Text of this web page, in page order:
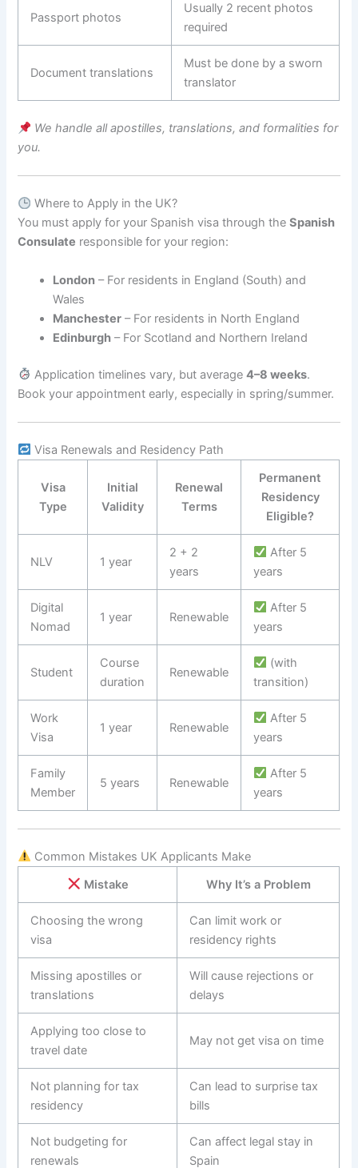
Passport photos
Usually 2 recent photos
required
Document translations
Must be done by a sworn
translator
We handle all apostilles, translations, and formalities for
you.
Where to Apply in the UK?
You must apply for your Spanish visa through theSpanish
Consulate responsible for your region:
London – For residents in England (South) and
Wales
Manchester – For residents in North England
Edinburgh – For Scotland and Northern Ireland
Application timelines vary, but average4–8 weeks.
Book your appointment early, especially in spring/summer.
Visa Renewals and Residency Path
Visa
Type
Initial
Validity
Renewal
Terms
Permanent
Residency
Eligible?
NLV 1 year
2 + 2
years
After 5
years
Digital
Nomad
1 year Renewable
After 5
years
Student
Course
duration
Renewable
(with
transition)
Work
Visa
1 year Renewable
After 5
years
Family
Member
5 years Renewable
After 5
years
Common Mistakes UK Applicants Make
Mistake
Why It’s a Problem
Choosing the wrong
visa
Can limit work or
residency rights
Missing apostilles or
translations
Will cause rejections or
delays
Applying too close to
travel date
May not get visa on time
Not planning for tax
residency
Can lead to surprise tax
bills
Not budgeting for
renewals
Can affect legal stay in
Spain